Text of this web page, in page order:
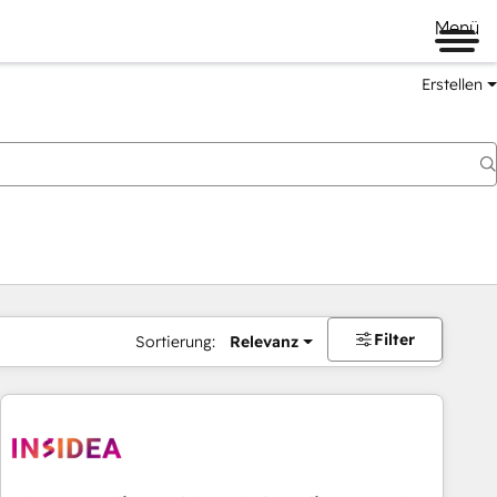
Menü
Erstellen
Sortierung: Relevanz Filter